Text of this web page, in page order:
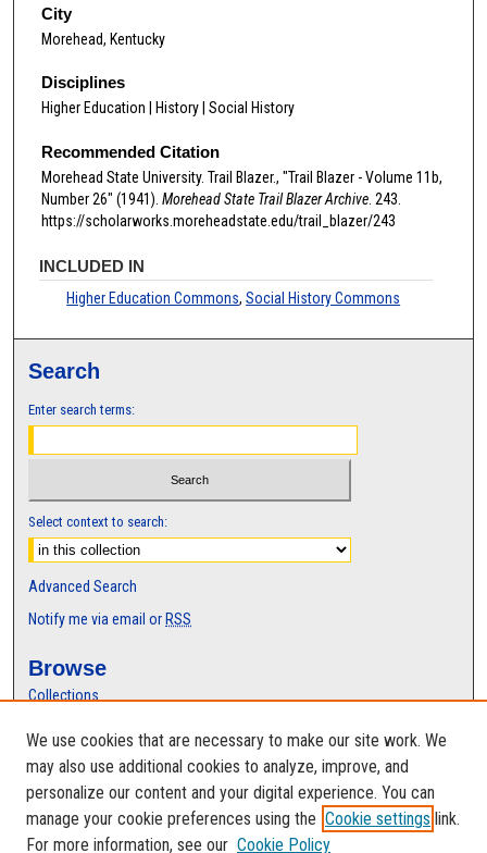
City
Morehead, Kentucky
Disciplines
Higher Education | History | Social History
Recommended Citation
Morehead State University. Trail Blazer., "Trail Blazer - Volume 11b,
Number 26" (1941). Morehead State Trail Blazer Archive . 243.
https://scholarworks.moreheadstate.edu/trail_blazer/243
INCLUDED IN
Higher Education Commons,Social History Commons
Search
Enter search terms:
Select context to search:
Advanced Search
Notify me via email or RSS
Browse
Collections
Authors
Author Corner
Author FAQ
We use cookies that are necessary to make our site work. We
may also use additional cookies to analyze, improve, and
personalize our content and your digital experience. You can
manage your cookie preferences using the Cookie settings link.
For more information, see our Cookie Policy